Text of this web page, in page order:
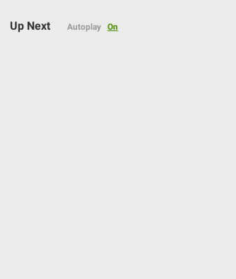
144pUp Next Autoplay On